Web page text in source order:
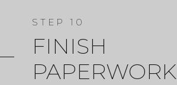
FINISH
PAPERWORK